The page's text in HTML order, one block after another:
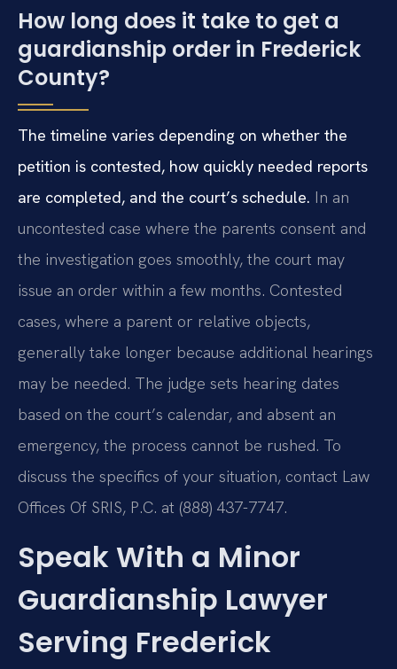
How long does it take to get a
guardianship order in Frederick
County?
The timeline varies depending on whether the
petition is contested, how quickly needed reports
are completed, and the court’s schedule. In an
uncontested case where the parents consent and
the investigation goes smoothly, the court may
issue an order within a few months. Contested
cases, where a parent or relative objects,
generally take longer because additional hearings
may be needed. The judge sets hearing dates
based on the court’s calendar, and absent an
emergency, the process cannot be rushed. To
discuss the specifics of your situation, contact Law
Offices Of SRIS, P.C. at (888) 437-7747.
Speak With a Minor
Guardianship Lawyer
Serving Frederick